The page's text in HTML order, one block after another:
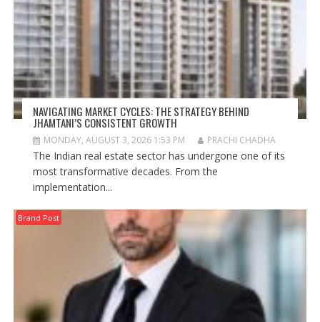
NAVIGATING MARKET CYCLES: THE STRATEGY BEHIND
JHAMTANI’S CONSISTENT GROWTH
MONDAY, AUGUST 3, 2026 1:53 PM PRACHI CHADHA
The Indian real estate sector has undergone one of its
most transformative decades. From the
implementation...
Brand Post